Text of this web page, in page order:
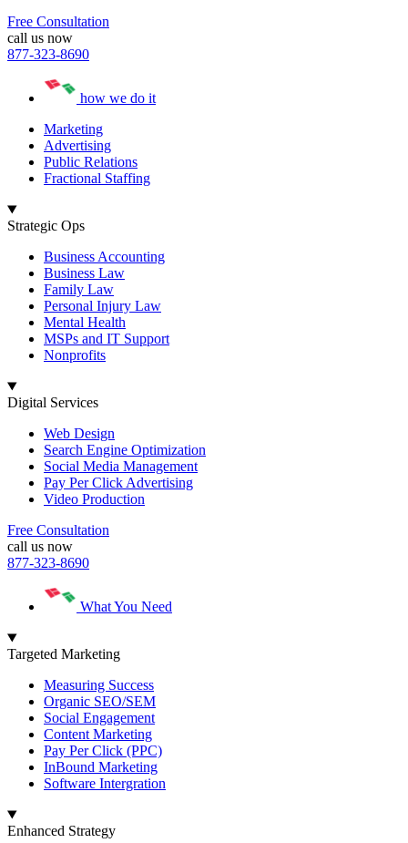
Free Consultation
call us now
877-323-8690
how we do it
Marketing
Advertising
Public Relations
Fractional Staffing
Strategic Ops
Business Accounting
Business Law
Family Law
Personal Injury Law
Mental Health
MSPs and IT Support
Nonprofits
Digital Services
Web Design
Search Engine Optimization
Social Media Management
Pay Per Click Advertising
Video Production
Free Consultation
call us now
877-323-8690
What You Need
Targeted Marketing
Measuring Success
Organic SEO/SEM
Social Engagement
Content Marketing
Pay Per Click (PPC)
InBound Marketing
Software Intergration
Enhanced Strategy